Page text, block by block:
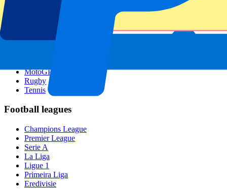
Singapore GP
Six Nations
MotoGP
Rugby
Tennis
Football leagues
Champions League
Premier League
Serie A
La Liga
Ligue 1
Primeira Liga
Eredivisie